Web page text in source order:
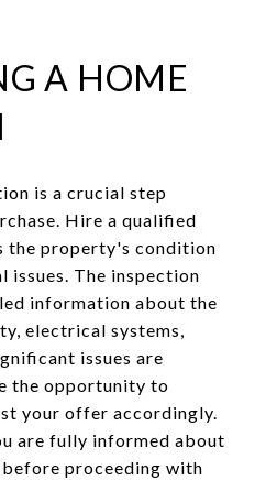
A HOME
is a crucial step
Hire a qualified
the property's condition
issues. The inspection
information about the
electrical systems,
issues are
the opportunity to
your offer accordingly.
are fully informed about
proceeding with